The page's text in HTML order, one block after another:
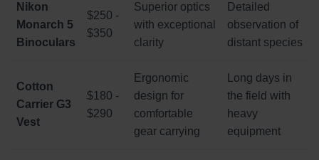
Nikon
Monarch 5
Binoculars
$250 -
$350
Superior optics
with exceptional
clarity
Detailed
observation of
distant species
Cotton
Carrier G3
Vest
$180 -
$290
Ergonomic
design for
comfortable
gear carrying
Long days in
the field with
heavy
equipment